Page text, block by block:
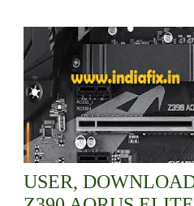
USER,